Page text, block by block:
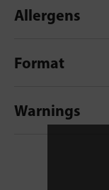
Allergens
Format
Warnings